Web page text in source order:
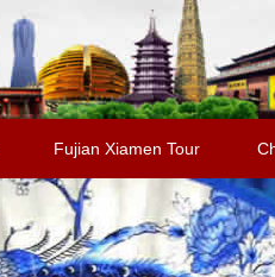
Fujian Xiamen Tour